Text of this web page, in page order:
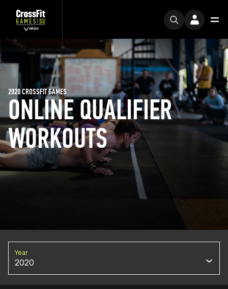
ONLINE QUALIFIER
WORKOUTS
2020 CROSSFIT GAMES
Year
2020